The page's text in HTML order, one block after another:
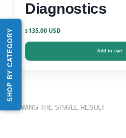
SHOP BY CATEGORY
Diagnostics
$ 135.00
Add to cart
SHOWING THE SINGLE RESULT